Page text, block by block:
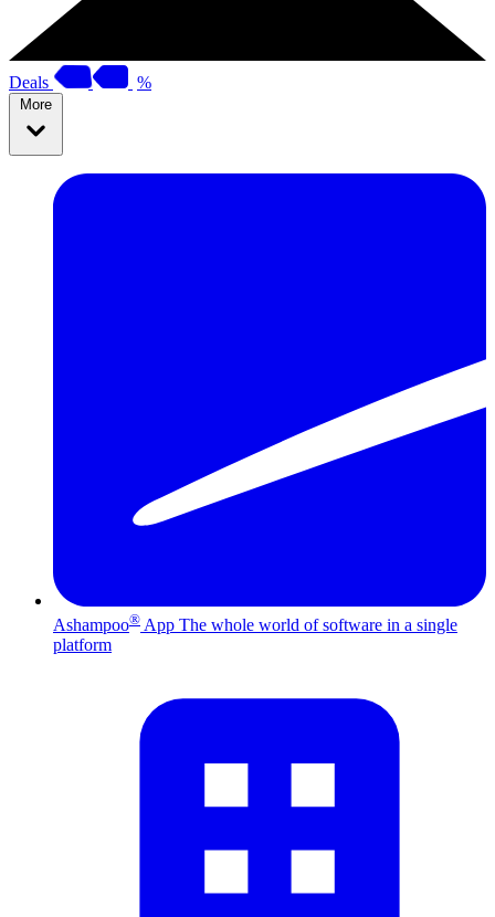
Deals %
More
Ashampoo® App The whole world of software in a single
platform